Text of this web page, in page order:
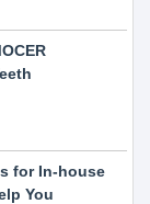
for In-house
You